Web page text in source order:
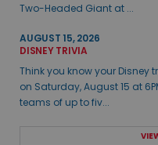
Two-Headed Giant at ...
AUGUST 15, 2026
DISNEY TRIVIA
Think you know your Disney
on Saturday, August 15 at
teams of up to fiv...